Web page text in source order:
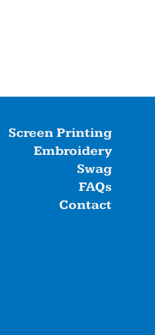
Screen Printing
Embroidery
Swag
FAQs
Contact